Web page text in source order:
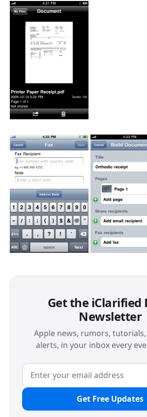
Get the iClarified
Newsletter
Apple news, rumors,
alerts, in your inbox every
Get Free Updates